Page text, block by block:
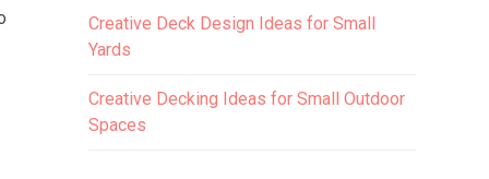
Creative Deck Design Ideas for Small
Yards
Creative Decking Ideas for Small Outdoor
Spaces